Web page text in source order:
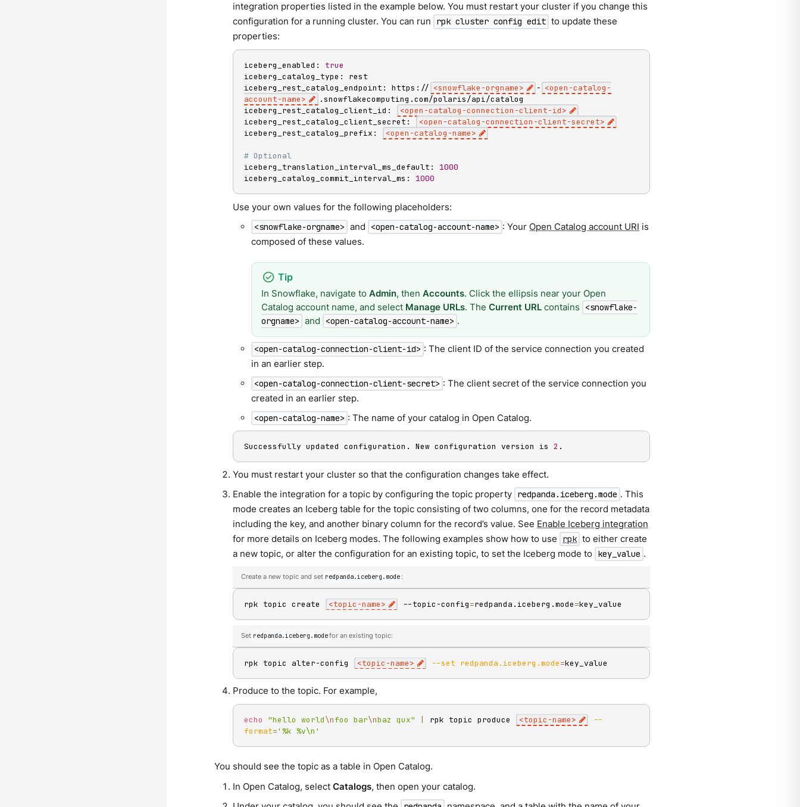
integration properties listed in the example below. You must restart your cluster if you change this
configuration for a running cluster. You can run
rpk cluster config edit to update these
properties:
iceberg_enabled: true
iceberg_catalog_type: rest
iceberg_rest_catalog_endpoint: https:// <snowflake-orgname> - <open-catalog-
account-name>
.snowflakecomputing.com/polaris/api/catalog
iceberg_rest_catalog_client_id:
<open-catalog-connection-client-id>
iceberg_rest_catalog_client_secret:
<open-catalog-connection-client-secret>
iceberg_rest_catalog_prefix:
<open-catalog-name>
# Optional
iceberg_translation_interval_ms_default: 1000
iceberg_catalog_commit_interval_ms: 1000
Use your own values for the following placeholders:
<snowflake-orgname> and <open-catalog-account-name> : Your Open Catalog account URI is
composed of these values.
In Snowflake, navigate toAdmin, thenAccounts. Click the ellipsis near your Open
Catalog account name, and select Manage URLs. TheCurrent URL contains
<snowflake-
orgname> and <open-catalog-account-name> .
<open-catalog-connection-client-id> : The client ID of the service connection you created
in an earlier step.
<open-catalog-connection-client-secret> : The client secret of the service connection you
created in an earlier step.
<open-catalog-name> : The name of your catalog in Open Catalog.
Successfully updated configuration. New configuration version is 2 .
You must restart your cluster so that the configuration changes take effect.
Enable the integration for a topic by configuring the topic property redpanda.iceberg.mode . This
mode creates an Iceberg table for the topic consisting of two columns, one for the record metadata
including the key, and another binary column for the record’s value. See Enable Iceberg integration
for more details on Iceberg modes. The following examples show how to use
rpk to either create
a new topic, or alter the configuration for an existing topic, to set the Iceberg mode to key_value .
Create a new topic and set redpanda.iceberg.mode :
rpk topic create <topic-name> --topic-config=redpanda.iceberg.mode=key_value
Set redpanda.iceberg.modefor an existing topic:
rpk topic alter-config <topic-name> --set redpanda.iceberg.mode=key_value
Produce to the topic. For example,
echo "hello world\nfoo bar\nbaz qux" rpk topic produce <topic-name>
--
format='%k %v\n'
You should see the topic as a table in Open Catalog.
In Open Catalog, selectCatalogs, then open your catalog.